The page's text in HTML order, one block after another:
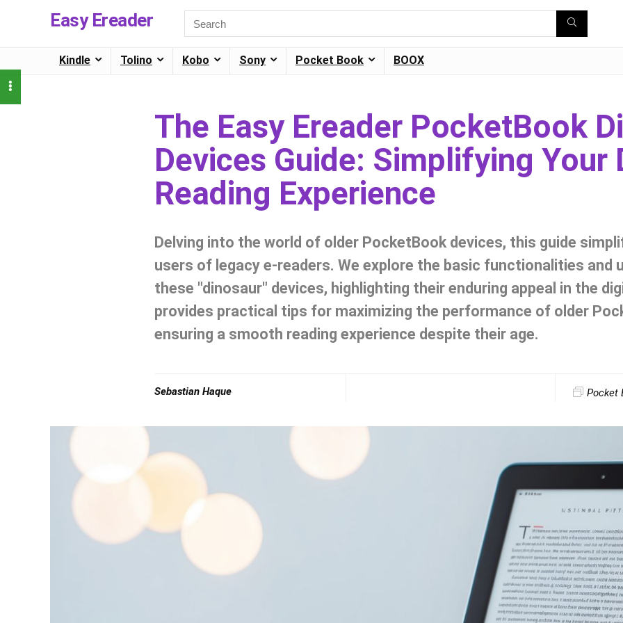
Easy Ereader
Kindle Tolino Kobo Sony Pocket Book BOOX
The Easy Ereader PocketBook
Devices Guide: Simplifying Your
Reading Experience
Delving into the world of older PocketBook devices, this guide
users of legacy e-readers. We explore the basic functionalities and
these "dinosaur" devices, highlighting their enduring appeal in the
provides practical tips for maximizing the performance of older
ensuring a smooth reading experience despite their age.
Sebastian Haque Pocket